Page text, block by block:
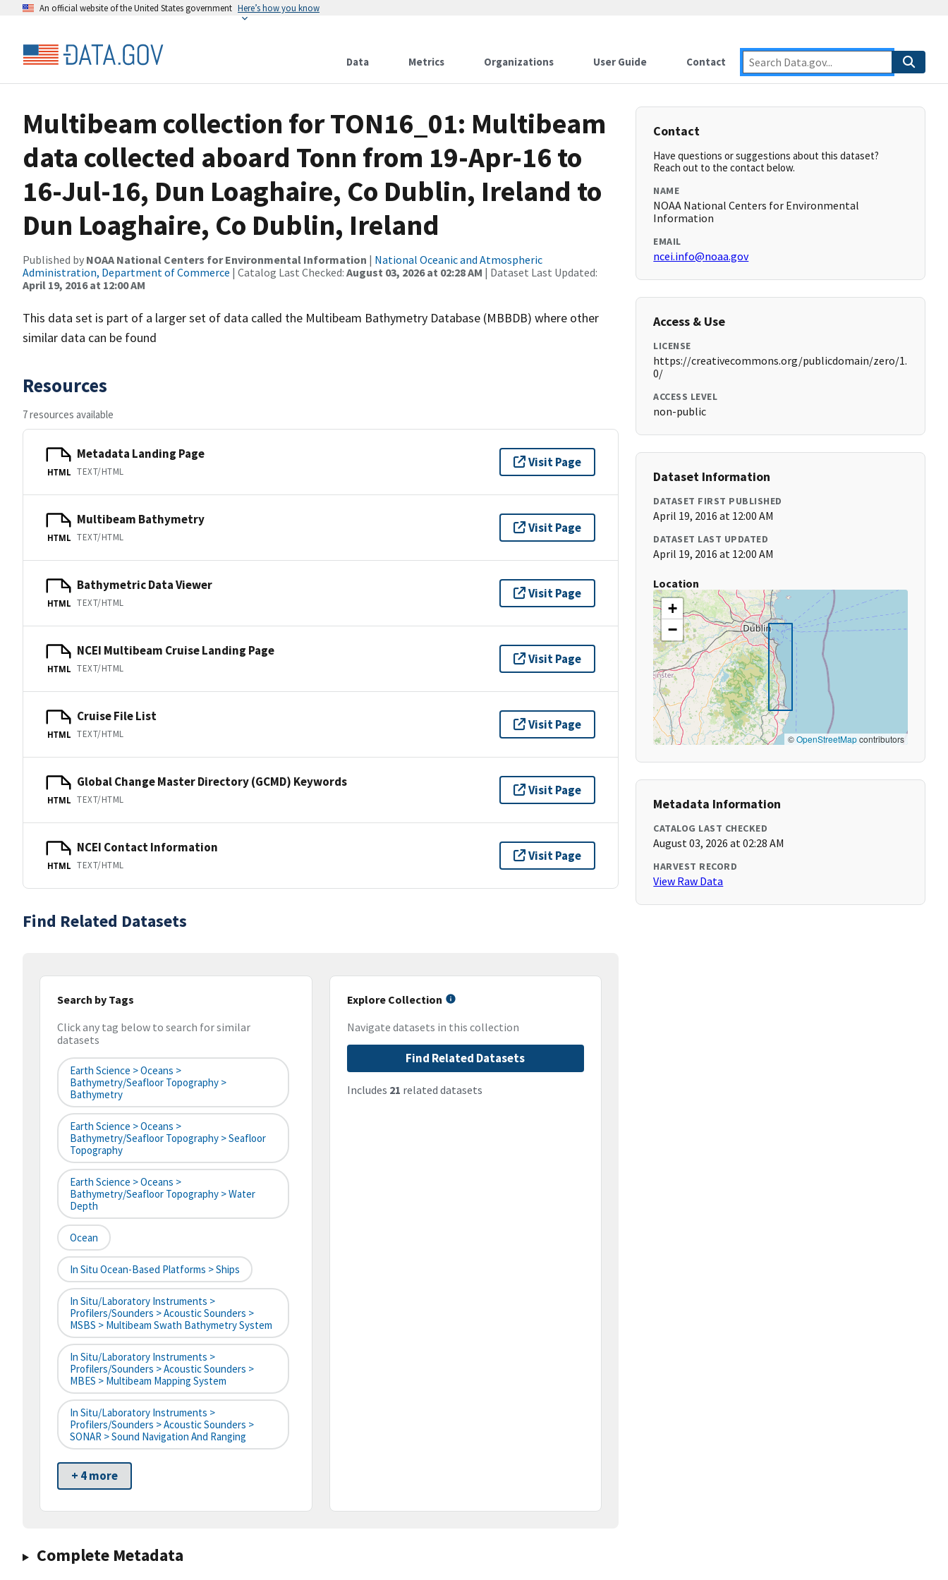
An official website of the United States government Here’s how you know
Data Metrics Organizations User Guide Contact
Multibeam collection for TON16_01: Multibeam
data collected aboard Tonn from 19-Apr-16 to
16-Jul-16, Dun Loaghaire, Co Dublin, Ireland to
Dun Loaghaire, Co Dublin, Ireland
Published by NOAA National Centers for Environmental Information | National Oceanic and Atmospheric
Administration, Department of Commerce | Catalog Last Checked: August 03, 2026 at 02:28 AM | Dataset Last Updated:
April 19, 2016 at 12:00 AM
This data set is part of a larger set of data called the Multibeam Bathymetry Database (MBBDB) where other
similar data can be found
Resources
7 resources available
HTML
Metadata Landing Page
TEXT/HTML
Visit Page
HTML
Multibeam Bathymetry
TEXT/HTML
Visit Page
HTML
Bathymetric Data Viewer
TEXT/HTML
Visit Page
HTML
NCEI Multibeam Cruise Landing Page
TEXT/HTML
Visit Page
HTML
Cruise File List
TEXT/HTML
Visit Page
HTML
Global Change Master Directory (GCMD) Keywords
TEXT/HTML
Visit Page
HTML
NCEI Contact Information
TEXT/HTML
Visit Page
Find Related Datasets
Search by Tags
Click any tag below to search for similar
datasets
Earth Science > Oceans >
Bathymetry/Seafloor Topography >
Bathymetry
Earth Science > Oceans >
Bathymetry/Seafloor Topography > Seafloor
Topography
Earth Science > Oceans >
Bathymetry/Seafloor Topography > Water
Depth
Ocean
In Situ Ocean-Based Platforms > Ships
In Situ/Laboratory Instruments >
Profilers/Sounders > Acoustic Sounders >
MSBS > Multibeam Swath Bathymetry System
In Situ/Laboratory Instruments >
Profilers/Sounders > Acoustic Sounders >
MBES > Multibeam Mapping System
In Situ/Laboratory Instruments >
Profilers/Sounders > Acoustic Sounders >
SONAR > Sound Navigation And Ranging
+ 4 more
Explore Collection
Navigate datasets in this collection
Find Related Datasets
Includes 21 related datasets
Complete Metadata
Contact
Have questions or suggestions about this dataset?
Reach out to the contact below.
NAME
NOAA National Centers for Environmental
Information
EMAIL
ncei.info@noaa.gov
Access & Use
LICENSE
https://creativecommons.org/publicdomain/zero/1.
0/
ACCESS LEVEL
non-public
Dataset Information
DATASET FIRST PUBLISHED
April 19, 2016 at 12:00 AM
DATASET LAST UPDATED
April 19, 2016 at 12:00 AM
Location
+
−
©OpenStreetMapcontributors
Metadata Information
CATALOG LAST CHECKED
August 03, 2026 at 02:28 AM
HARVEST RECORD
View Raw Data